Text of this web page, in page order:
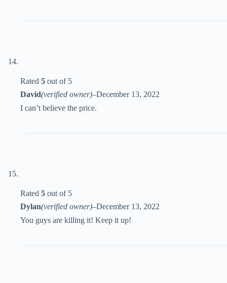
Rated 5 out of 5
David(verified owner)–December 13, 2022
I can’t believe the price.
Rated 5 out of 5
Dylan(verified owner)–December 13, 2022
You guys are killing it! Keep it up!